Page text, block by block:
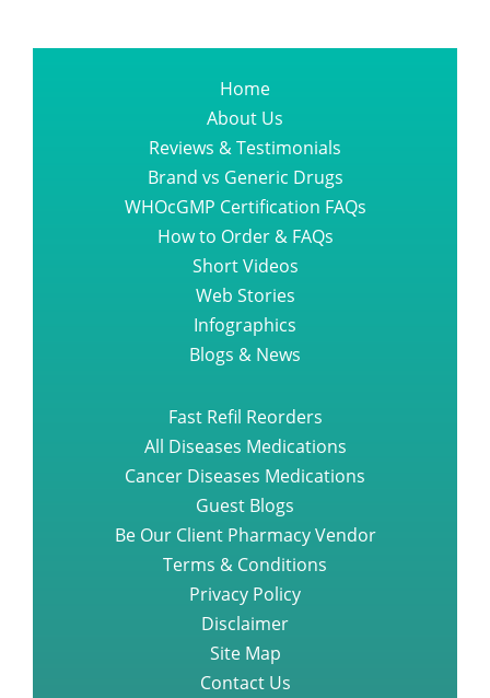
Home
About Us
Reviews & Testimonials
Brand vs Generic Drugs
WHOcGMP Certification FAQs
How to Order & FAQs
Short Videos
Web Stories
Infographics
Blogs & News
Fast Refil Reorders
All Diseases Medications
Cancer Diseases Medications
Guest Blogs
Be Our Client Pharmacy Vendor
Terms & Conditions
Privacy Policy
Disclaimer
Site Map
Contact Us